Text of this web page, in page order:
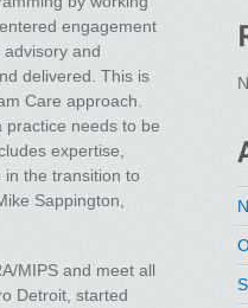
engagement
and
delivered. This is
Care approach.
needs to be
expertise,
the transition to
Sappington,
MIPS and meet all
Detroit, started